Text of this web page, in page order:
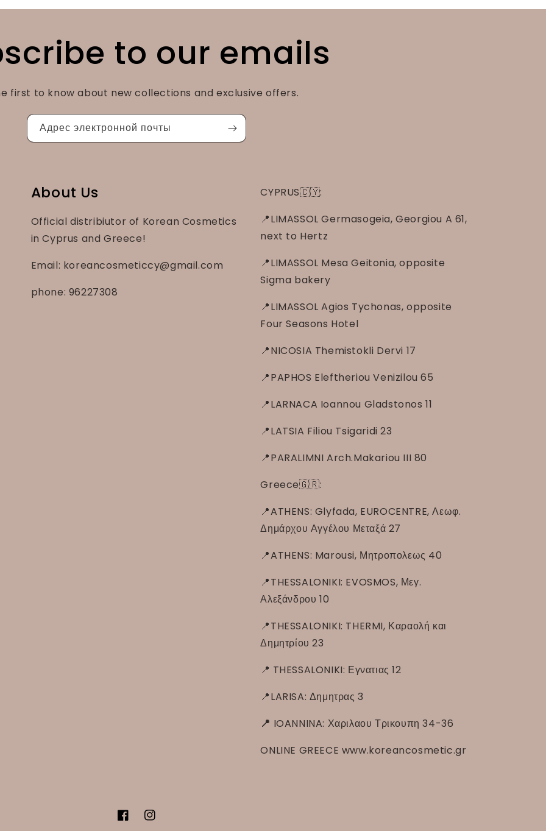
to our emails
first to know about new collections and exclusive offers.
Адрес электронной почты
About Us
Official distribiutor of Korean Cosmetics
in Cyprus and Greece!
Email: koreancosmeticcy@gmail.com
phone: 96227308
CYPRUS🇨🇾:
📍LIMASSOL Germasogeia, Georgiou A 61,
next to Hertz
📍LIMASSOL Mesa Geitonia, opposite
Sigma bakery
📍LIMASSOL Agios Tychonas, opposite
Four Seasons Hotel
📍NICOSIA Themistokli Dervi 17
📍PAPHOS Eleftheriou Venizilou 65
📍LARNACA Ioannou Gladstonos 11
📍LATSIA Filiou Tsigaridi 23
📍PARALIMNI Arch.Makariou III 80
Greece🇬🇷:
📍ATHENS: Glyfada, EUROCENTRE, Λεωφ.
Δημάρχου Αγγέλου Μεταξά 27
📍ATHENS: Marousi, Μητροπολεως 40
📍THESSALONIKI: EVOSMOS, Μεγ.
Αλεξάνδρου 10
📍THESSALONIKI: THERMI, Καραολή και
Δημητρίου 23
📍 THESSALONIKI: Εγνατιας 12
📍LARISA: Δημητρας 3
📍 IOANNINA: Χαριλαου Τρικουπη 34-36
ONLINE GREECE www.koreancosmetic.gr
FacebookInstagram